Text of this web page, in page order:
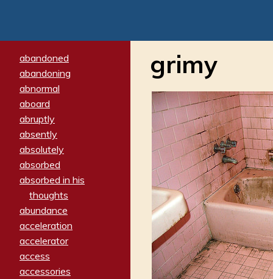
abandoned
abandoning
abnormal
aboard
abruptly
absently
absolutely
absorbed
absorbed in his
thoughts
abundance
acceleration
accelerator
access
accessories
grimy